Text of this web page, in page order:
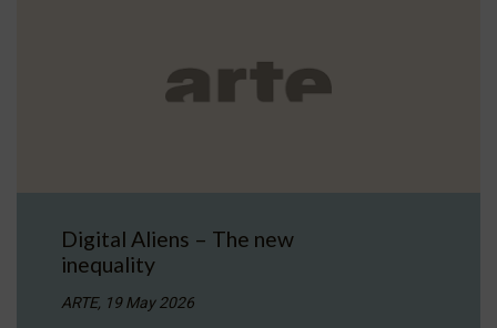
Digital Aliens – The new
inequality
ARTE, 19 May 2026